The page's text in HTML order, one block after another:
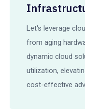
Let's leverage
from aging
dynamic cloud
utilization,
cost-effective